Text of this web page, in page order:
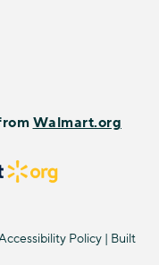
Walmart.org
Policy | Built